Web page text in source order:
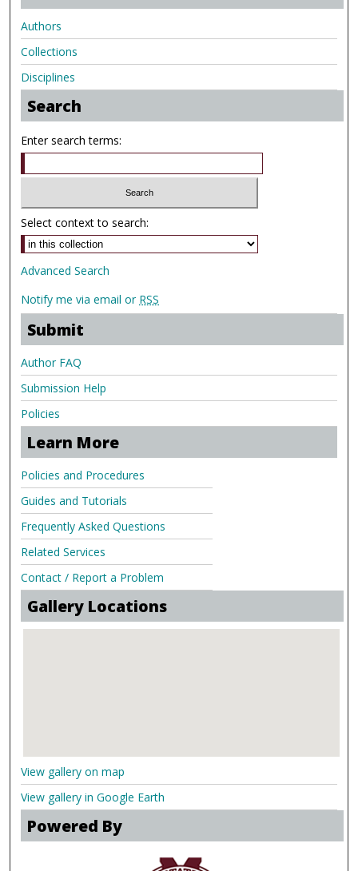
Authors
Collections
Disciplines
Search
Enter search terms:
Select context to search:
Advanced Search
Notify me via email or RSS
Submit
Author FAQ
Submission Help
Policies
Learn More
Policies and Procedures
Guides and Tutorials
Frequently Asked Questions
Related Services
Contact / Report a Problem
Gallery Locations
View gallery on map
View gallery in Google Earth
Powered By